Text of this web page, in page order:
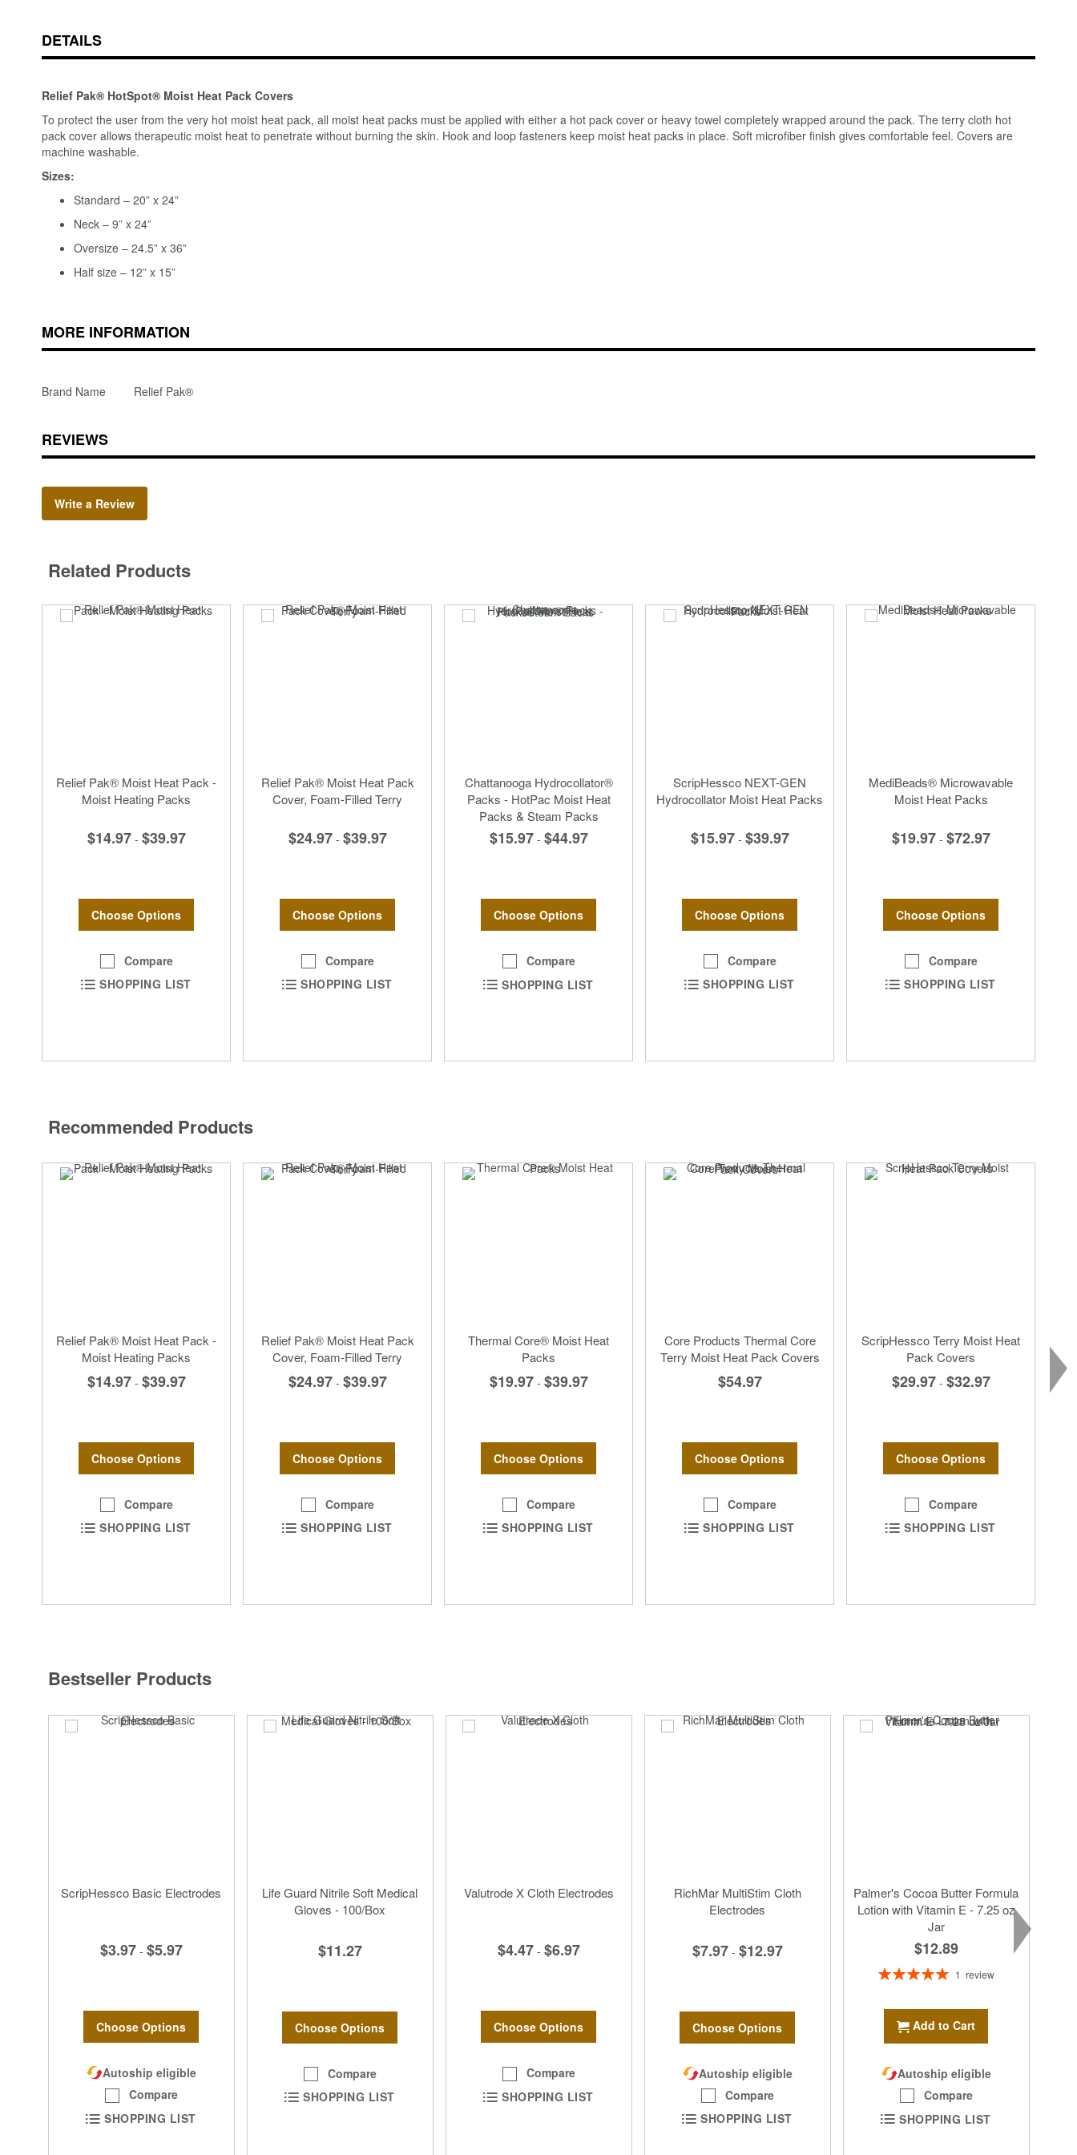
DETAILS
Relief Pak® HotSpot® Moist Heat Pack Covers
To protect the user from the very hot moist heat pack, all moist heat packs must be applied with either a hot pack cover or heavy towel completely wrapped around the pack. The terry cloth hot
pack cover allows therapeutic moist heat to penetrate without burning the skin. Hook and loop fasteners keep moist heat packs in place. Soft microfiber finish gives comfortable feel. Covers are
machine washable.
Sizes:
Standard – 20” x 24”
Neck – 9” x 24”
Oversize – 24.5” x 36”
Half size – 12” x 15”
MORE INFORMATION
Brand Name Relief Pak®
REVIEWS
Write a Review
Related Products
Relief Pak® Moist Heat Pack -
Moist Heating Packs
$14.97 - $39.97
Choose Options
Compare
SHOPPING LIST
Relief Pak® Moist Heat Pack
Cover, Foam-Filled Terry
$24.97 - $39.97
Choose Options
Compare
SHOPPING LIST
Chattanooga Hydrocollator®
Packs - HotPac Moist Heat
Packs & Steam Packs
$15.97 - $44.97
Choose Options
Compare
SHOPPING LIST
ScripHessco NEXT-GEN
Hydrocollator Moist Heat Packs
$15.97 - $39.97
Choose Options
Compare
SHOPPING LIST
MediBeads® Microwavable
Moist Heat Packs
$19.97 - $72.97
Choose Options
Compare
SHOPPING LIST
Recommended Products
Relief Pak® Moist Heat Pack -
Moist Heating Packs
$14.97 - $39.97
Choose Options
Compare
SHOPPING LIST
Relief Pak® Moist Heat Pack
Cover, Foam-Filled Terry
$24.97 - $39.97
Choose Options
Compare
SHOPPING LIST
Thermal Core® Moist Heat
Packs
$19.97 - $39.97
Choose Options
Compare
SHOPPING LIST
Core Products Thermal Core
Terry Moist Heat Pack Covers
$54.97
Choose Options
Compare
SHOPPING LIST
ScripHessco Terry Moist Heat
Pack Covers
$29.97 - $32.97
Choose Options
Compare
SHOPPING LIST
Bestseller Products
ScripHessco Basic Electrodes
$3.97 - $5.97
Choose Options
Autoship eligible
Compare
SHOPPING LIST
Life Guard Nitrile Soft Medical
Gloves - 100/Box
$11.27
Choose Options
Compare
SHOPPING LIST
Valutrode X Cloth Electrodes
$4.47 - $6.97
Choose Options
Compare
SHOPPING LIST
RichMar MultiStim Cloth
Electrodes
$7.97 - $12.97
Choose Options
Autoship eligible
Compare
SHOPPING LIST
Palmer's Cocoa Butter Formula
Lotion with Vitamin E - 7.25 oz
Jar
$12.89
Rating:
1 review
Add to Cart
Autoship eligible
Compare
SHOPPING LIST